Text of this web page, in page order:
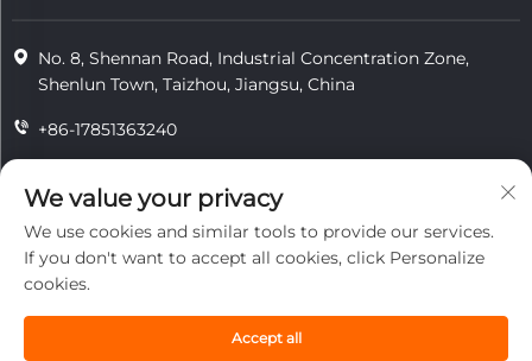
No. 8, Shennan Road, Industrial Concentration Zone,
Shenlun Town, Taizhou, Jiangsu, China
+86-17851363240
[email protected]
privacy
We value your privacy
We use cookies and similar tools to provide our services.
If you don't want to accept all cookies, click Personalize
cookies.
Accept all